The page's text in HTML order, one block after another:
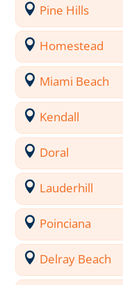
Pine Hills
Homestead
Miami Beach
Kendall
Doral
Lauderhill
Poinciana
Delray Beach